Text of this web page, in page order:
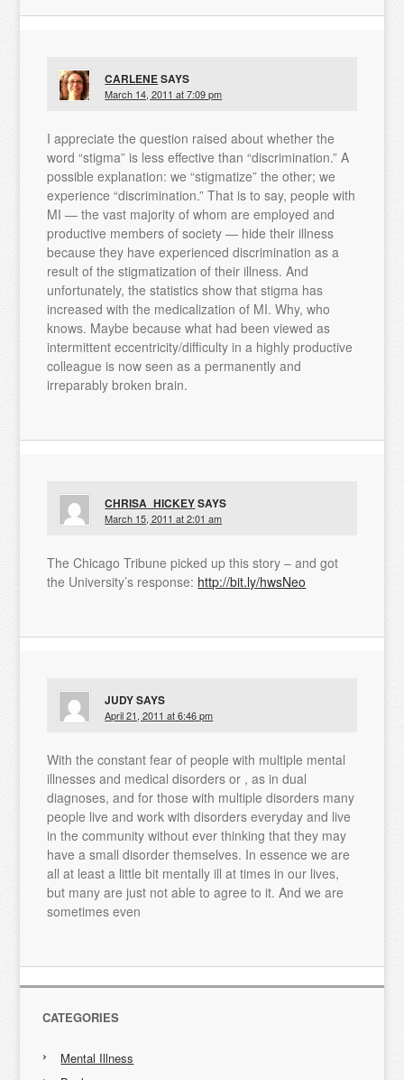
CARLENESAYS
March 14, 2011 at 7:09 pm
I appreciate the question raised about whether the
word “stigma” is less effective than “discrimination.” A
possible explanation: we “stigmatize” the other; we
experience “discrimination.” That is to say, people with
MI — the vast majority of whom are employed and
productive members of society — hide their illness
because they have experienced discrimination as a
result of the stigmatization of their illness. And
unfortunately, the statistics show that stigma has
increased with the medicalization of MI. Why, who
knows. Maybe because what had been viewed as
intermittent eccentricity/difficulty in a highly productive
colleague is now seen as a permanently and
irreparably broken brain.
CHRISA_HICKEYSAYS
March 15, 2011 at 2:01 am
The Chicago Tribune picked up this story – and got
the University’s response: http://bit.ly/hwsNeo
JUDYSAYS
April 21, 2011 at 6:46 pm
With the constant fear of people with multiple mental
illnesses and medical disorders or , as in dual
diagnoses, and for those with multiple disorders many
people live and work with disorders everyday and live
in the community without ever thinking that they may
have a small disorder themselves. In essence we are
all at least a little bit mentally ill at times in our lives,
but many are just not able to agree to it. And we are
sometimes even
CATEGORIES
Mental Illness